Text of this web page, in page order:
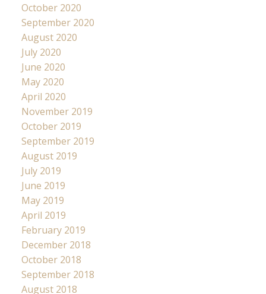
October 2020
September 2020
August 2020
July 2020
June 2020
May 2020
April 2020
November 2019
October 2019
September 2019
August 2019
July 2019
June 2019
May 2019
April 2019
February 2019
December 2018
October 2018
September 2018
August 2018